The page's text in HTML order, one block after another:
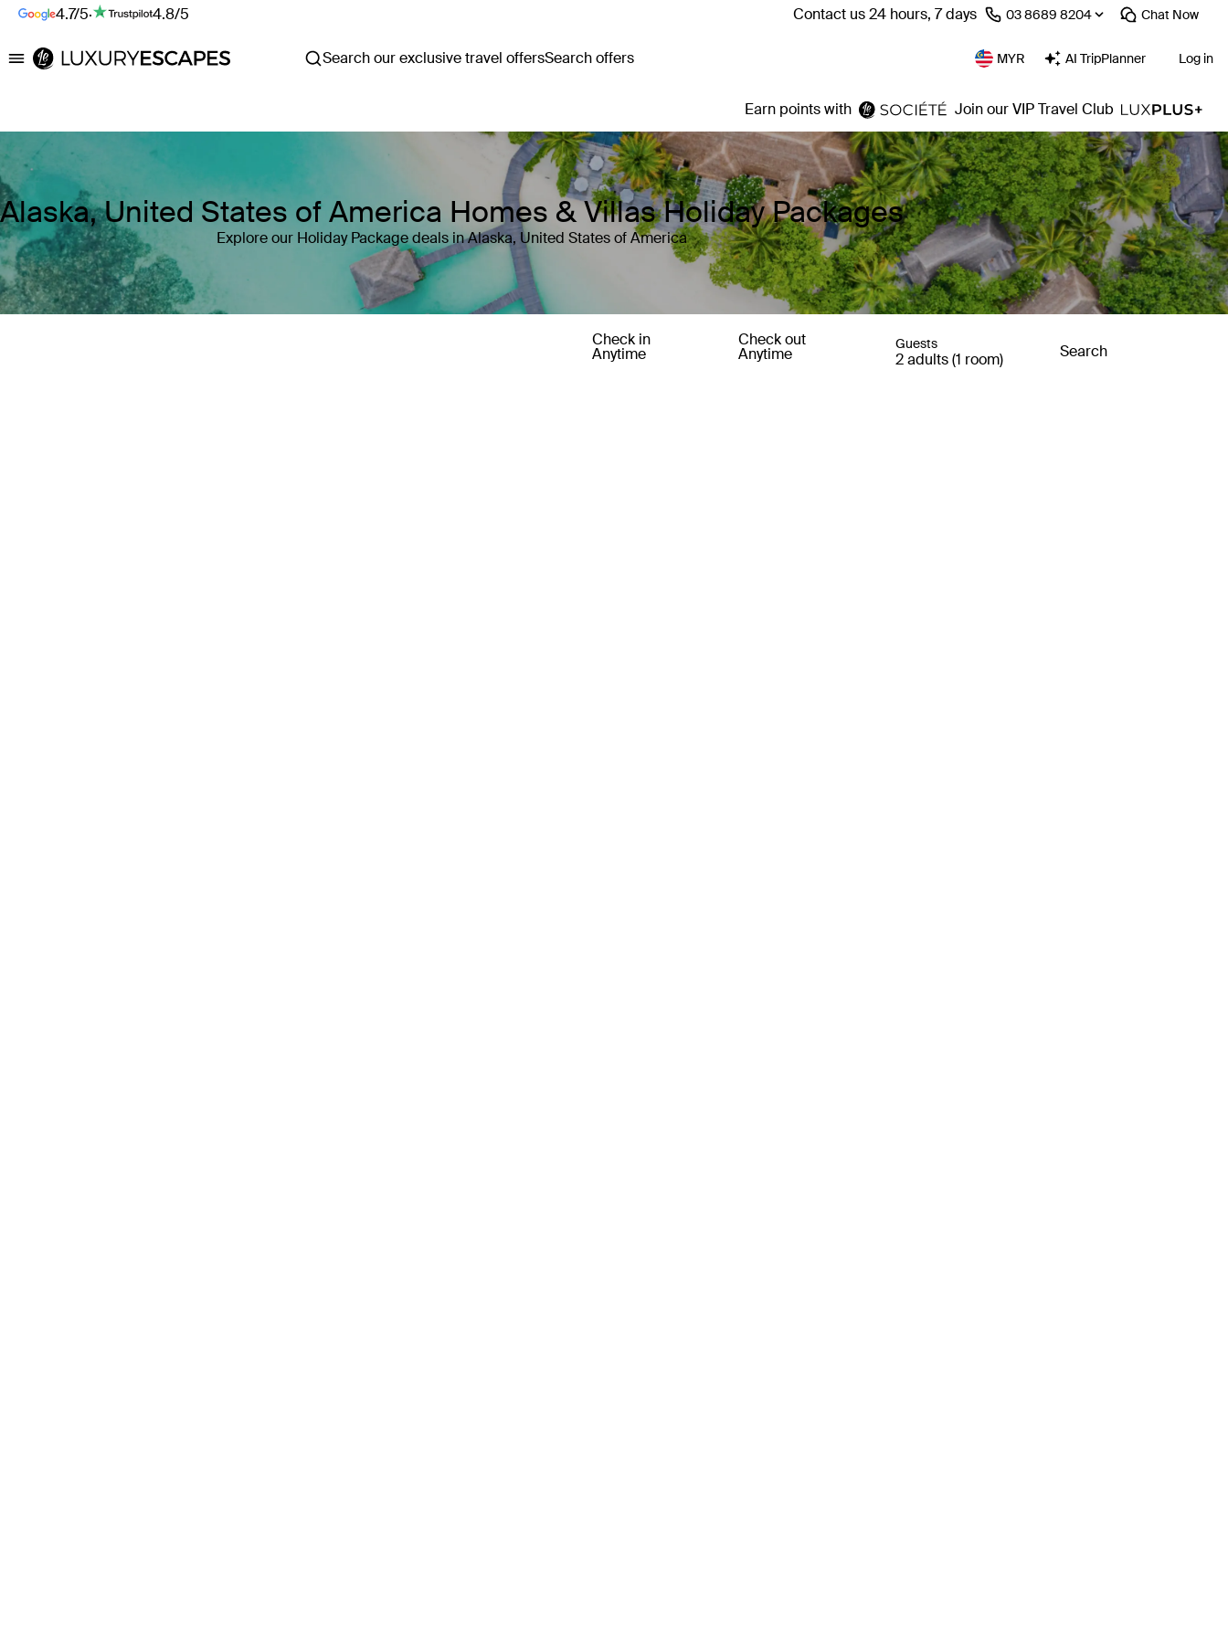
4.7/5· 4.8/5 Contact us 24 hours, 7 days ⁦03 8689 8204⁩ Chat Now
Luxury Escapes Search our exclusive travel offersSearch offers MYR AI TripPlanner Log in
Earn points with Join our VIP Travel Club
Alaska, United States of America Homes & Villas Holiday Packages
Explore our Holiday Package deals in Alaska, United States of America
Check in
Anytime
Check out
Anytime
Guests
2 adults (1 room) Search